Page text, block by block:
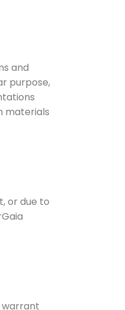
and
purpose,
materials
or due to
warrant